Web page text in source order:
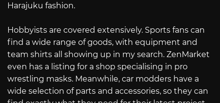
Harajuku fashion.
Hobbyists are covered extensively. Sports fans can
find a wide range of goods, with equipment and
team shirts all showing up in my search. ZenMarket
even has a listing for a shop specialising in pro
wrestling masks. Meanwhile, car modders have a
wide selection of parts and accessories, so they can